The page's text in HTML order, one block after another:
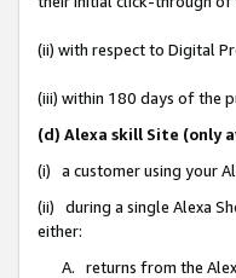
(ii) with respect to Digital
(iii) within 180 days of the
(d) Alexa skill Site (only
(i) a customer using your
(ii) during a single Alexa
either:
A. returns from the